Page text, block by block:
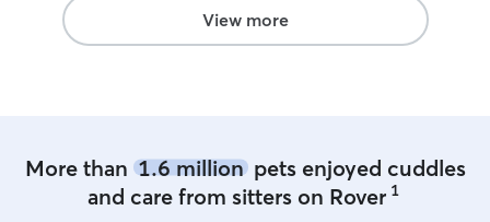
View more
More than 1.6 millionpets enjoyed cuddles
and care from sitters on Rover 1